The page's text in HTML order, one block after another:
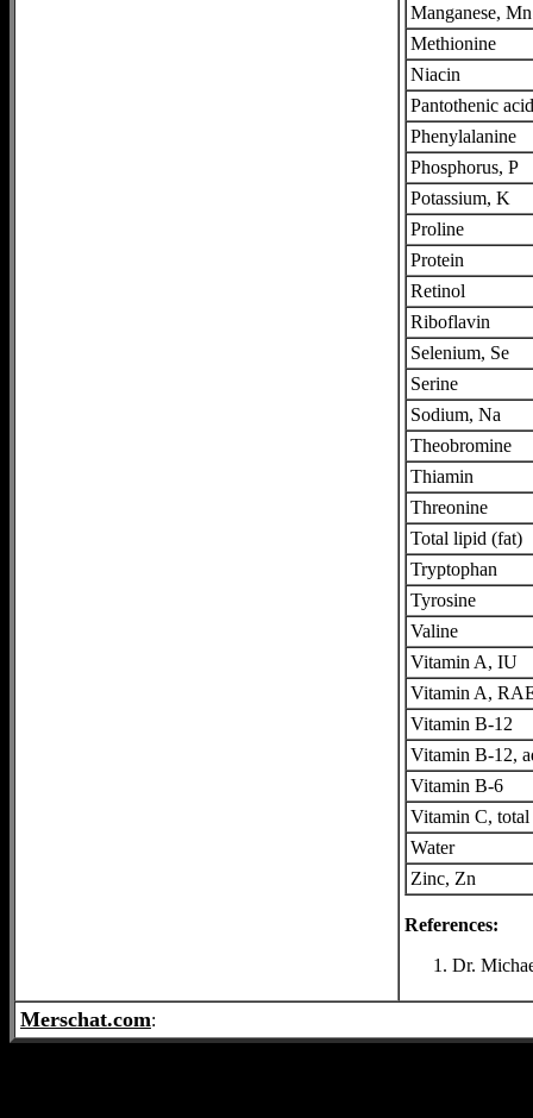
Manganese, Mn
Methionine
Niacin
Pantothenic acid
Phenylalanine
Phosphorus, P
Potassium, K
Proline
Protein
Retinol
Riboflavin
Selenium, Se
Serine
Sodium, Na
Theobromine
Thiamin
Threonine
Total lipid (fat)
Tryptophan
Tyrosine
Valine
Vitamin A, IU
Vitamin A,
Vitamin B-12
Vitamin B-12,
Vitamin B-6
Vitamin C, total
Water
Zinc, Zn
References:
Dr.
Merschat.com: